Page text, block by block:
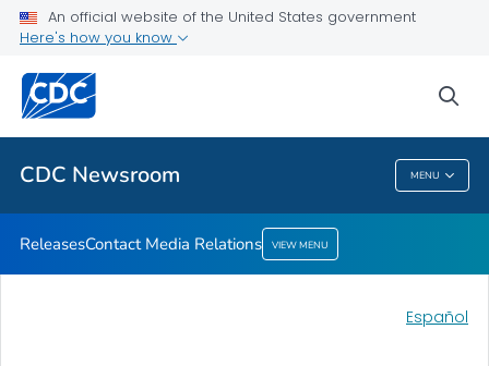
An official website of the United States government
Here's how you know
CDC Newsroom MENU
Contact Media Relations
Related Topics
CDC Newsroom
ReleasesContact Media Relations VIEW MENU
Español